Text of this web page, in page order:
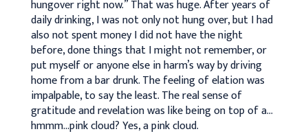
hungover right now.” That was huge. After years of
daily drinking, I was not only not hung over, but I had
also not spent money I did not have the night
before, done things that I might not remember, or
put myself or anyone else in harm’s way by driving
home from a bar drunk. The feeling of elation was
impalpable, to say the least. The real sense of
gratitude and revelation was like being on top of a…
hmmm…pink cloud? Yes, a pink cloud.